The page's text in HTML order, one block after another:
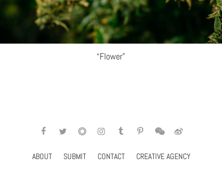
“Flower”
ABOUT SUBMIT CONTACT CREATIVE AGENCY